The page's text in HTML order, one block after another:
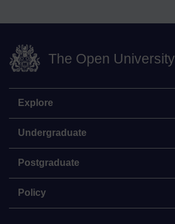
The Open University
Explore
Undergraduate
Postgraduate
Policy